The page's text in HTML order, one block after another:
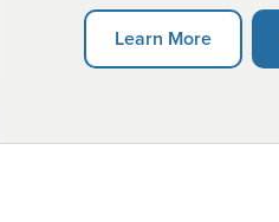
Learn More